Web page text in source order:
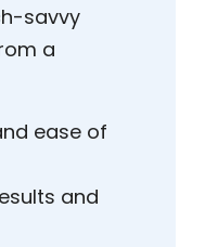
savvy
a
ease of
and